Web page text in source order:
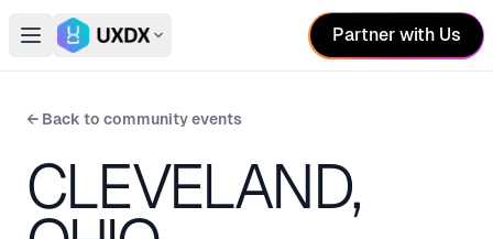
Open main menu
Switch conference
Partner with Us
← Back to community events
CLEVELAND,